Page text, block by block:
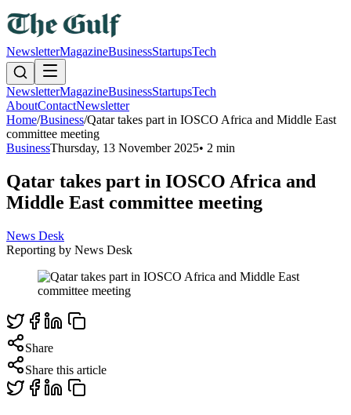
NewsletterMagazineBusinessStartupsTech
NewsletterMagazineBusinessStartupsTech
AboutContactNewsletter
Home/Business/Qatar takes part in IOSCO Africa and Middle East
committee meeting
BusinessThursday, 13 November 2025• 2 min
Qatar takes part in IOSCO Africa and
Middle East committee meeting
News Desk
Reporting by News Desk
Share
Share this article